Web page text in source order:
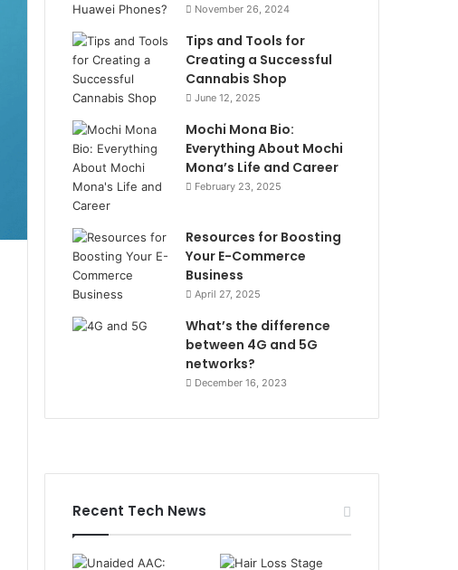
November 26, 2024
Tips and Tools for
Creating a Successful
Cannabis Shop
June 12, 2025
Mochi Mona Bio:
Everything About Mochi
Mona’s Life and Career
February 23, 2025
Resources for Boosting
Your E-Commerce
Business
April 27, 2025
What’s the difference
between 4G and 5G
networks?
December 16, 2023
Recent Tech News